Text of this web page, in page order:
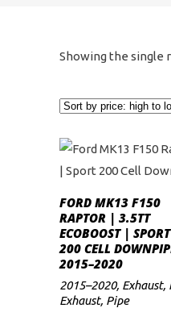
Showing the single
FORD MK13 F150
RAPTOR | 3.5TT
ECOBOOST | SPORT
200 CELL
2015–2020
2015–2020, Exhaust,
Exhaust, Pipe